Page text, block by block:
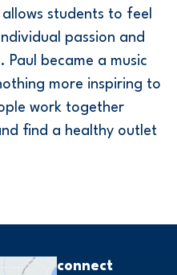
students to feel
passion and
became a music
more inspiring to
work together
find a healthy outlet
connect